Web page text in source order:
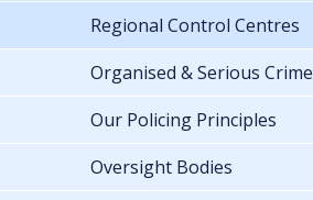
Regional Control Centres
Organised & Serious Crime
Our Policing Principles
Oversight Bodies